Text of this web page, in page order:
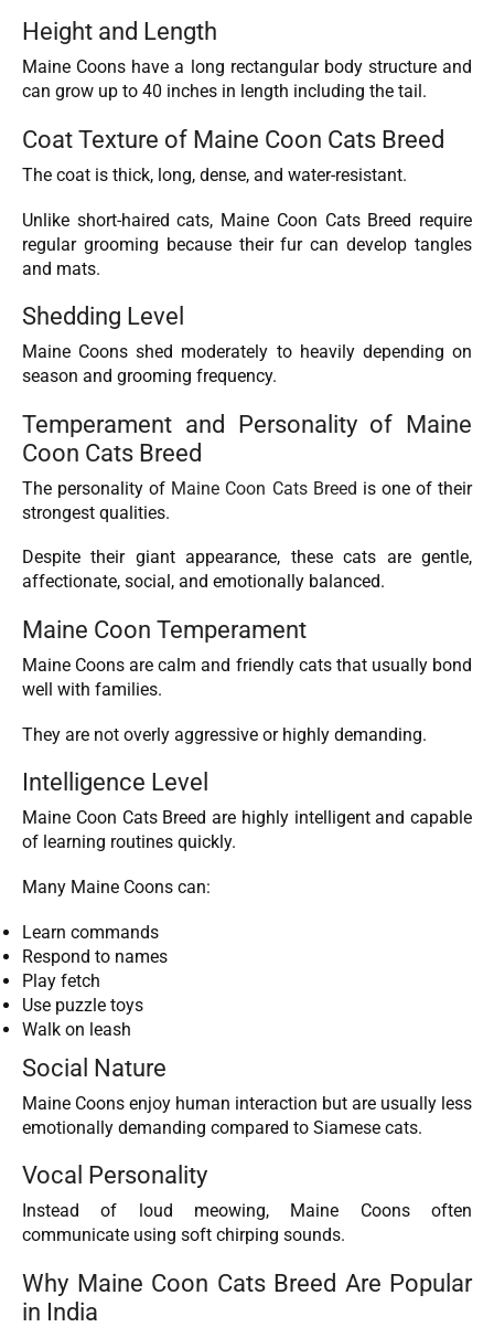
Height and Length
Maine Coons have a long rectangular body structure and
can grow up to 40 inches in length including the tail.
Coat Texture of Maine Coon Cats Breed
The coat is thick, long, dense, and water-resistant.
Unlike short-haired cats, Maine Coon Cats Breed require
regular grooming because their fur can develop tangles
and mats.
Shedding Level
Maine Coons shed moderately to heavily depending on
season and grooming frequency.
Temperament and Personality of Maine
Coon Cats Breed
The personality of Maine Coon Cats Breed is one of their
strongest qualities.
Despite their giant appearance, these cats are gentle,
affectionate, social, and emotionally balanced.
Maine Coon Temperament
Maine Coons are calm and friendly cats that usually bond
well with families.
They are not overly aggressive or highly demanding.
Intelligence Level
Maine Coon Cats Breed are highly intelligent and capable
of learning routines quickly.
Many Maine Coons can:
Learn commands
Respond to names
Play fetch
Use puzzle toys
Walk on leash
Social Nature
Maine Coons enjoy human interaction but are usually less
emotionally demanding compared to Siamese cats.
Vocal Personality
Instead of loud meowing, Maine Coons often
communicate using soft chirping sounds.
Why Maine Coon Cats Breed Are Popular
in India